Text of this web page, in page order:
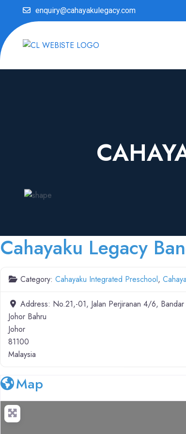
enquiry@cahayakulegacy.com
Cahayaku Legacy
Category: Cahayaku Integrated Preschool,
Address: No.21,-01, Jalan Perjiranan 4/6,
Johor Bahru
Johor
81100
Malaysia
Map